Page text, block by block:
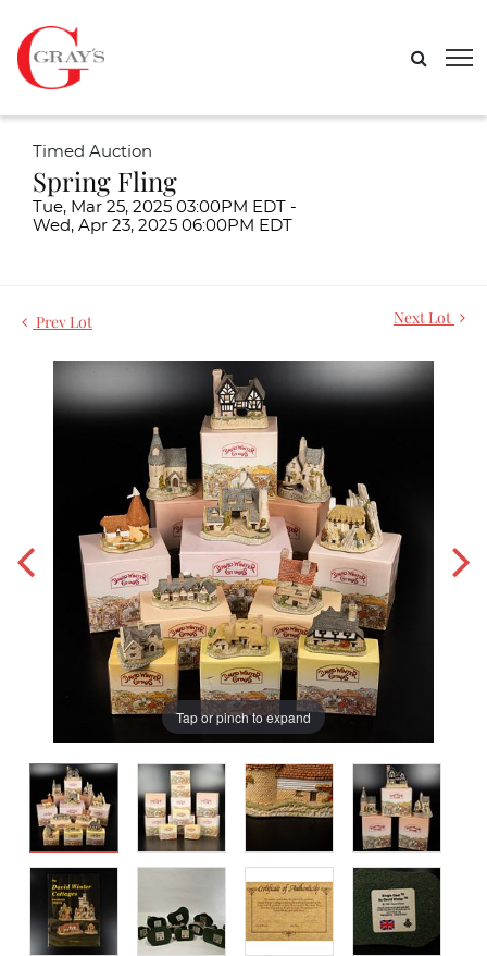
Timed Auction
Spring Fling
Tue, Mar 25, 2025 03:00PM EDT -
Wed, Apr 23, 2025 06:00PM EDT
Prev Lot Next Lot
Tap or pinch to expand